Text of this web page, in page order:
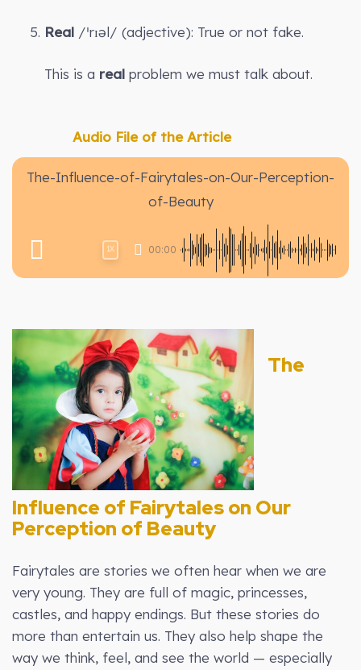
Real /ˈrɪəl/ (adjective): True or not fake.
This is a real problem we must talk about.
Audio File of the Article
The-Influence-of-Fairytales-on-Our-Perception-
of-Beauty
00:00
1X
The
Influence of Fairytales on Our
Perception of Beauty
Fairytales are stories we often hear when we are
very young. They are full of magic, princesses,
castles, and happy endings. But these stories do
more than entertain us. They also help shape the
way we think, feel, and see the world — especially